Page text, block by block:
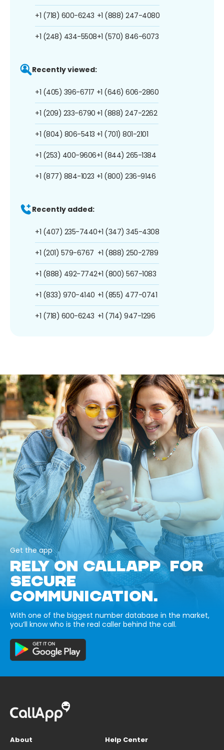
+1 (718) 600-6243
+1 (248) 434-5508
+1 (888) 247-4080
+1 (570) 846-6073
Recently viewed:
+1 (405) 396-6717
+1 (209) 233-6790
+1 (804) 806-5413
+1 (253) 400-9606
+1 (877) 884-1023
+1 (646) 606-2860
+1 (888) 247-2262
+1 (701) 801-2101
+1 (844) 265-1384
+1 (800) 236-9146
Recently added:
+1 (407) 235-7440
+1 (201) 579-6767
+1 (888) 492-7742
+1 (833) 970-4140
+1 (718) 600-6243
+1 (347) 345-4308
+1 (888) 250-2789
+1 (800) 567-1083
+1 (855) 477-0741
+1 (714) 947-1296
Get the app
RELY ON CALLAPP FOR
SECURE
COMMUNICATION.
With one of the biggest number database in the market,
you’ll know who is the real caller behind the call.
About
Help Center